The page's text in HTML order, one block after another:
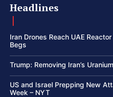
Headlines
Iran Drones Reach UAE
Begs
Trump: Removing Iran’s
US and Israel Prepping New
Week – NYT